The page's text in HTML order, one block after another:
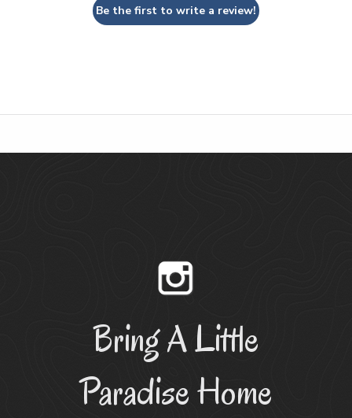
Be the first to write a review!
Bring A Little
Paradise Home